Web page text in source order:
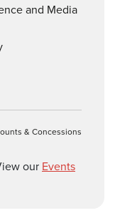
and Media
& Concessions
our Events